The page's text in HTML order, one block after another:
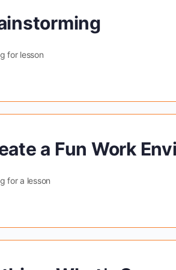
for lesson
a Fun Work
for a lesson